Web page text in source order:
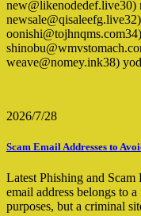
new@likenodedef.live30)
weave@nomey.ink38)
2026/7/28
Scam Email Addresses to
Latest Phishing and
email address belongs to
purposes, but a criminal